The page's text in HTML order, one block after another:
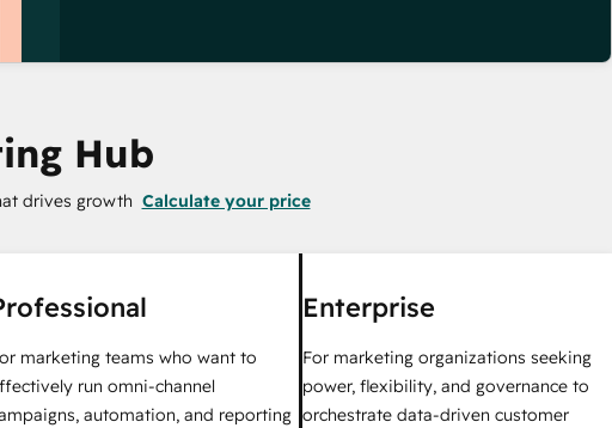
Hub
drives growth Calculate your price
marketing teams who want to
run omni-channel
automation, and reporting
Enterprise
For marketing organizations seeking
power, flexibility, and governance to
orchestrate data-driven customer